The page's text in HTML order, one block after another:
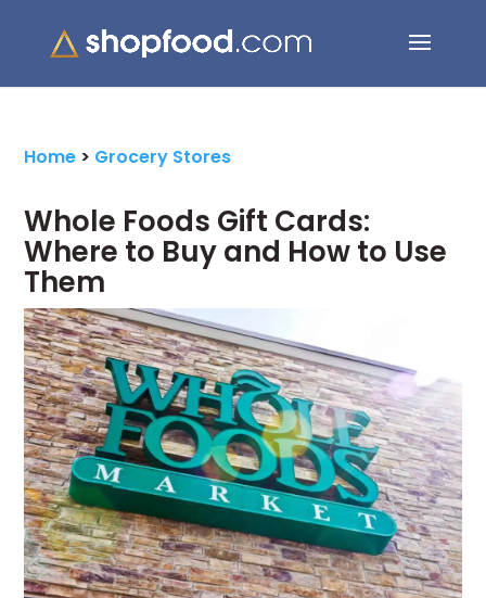
for:
Home > Grocery Stores
Whole Foods Gift Cards:
Where to Buy and How to Use
Them